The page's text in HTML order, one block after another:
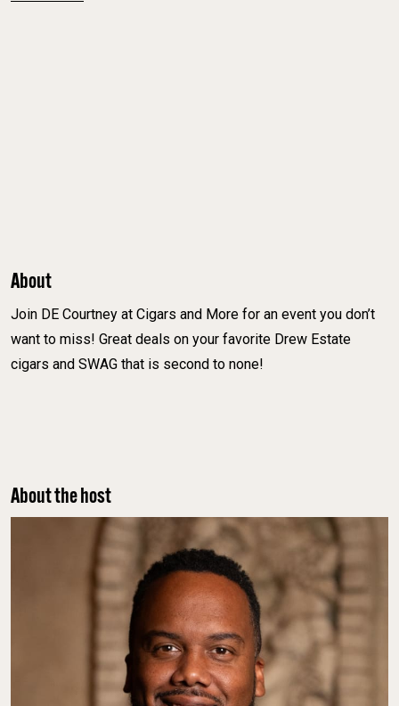
About
Join DE Courtney at Cigars and More for an event you don’t
want to miss! Great deals on your favorite Drew Estate
cigars and SWAG that is second to none!
About the host